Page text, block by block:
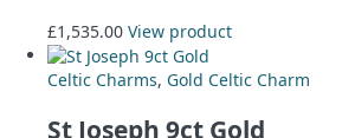
£1,535.00 View product
Celtic Charms, Gold Celtic Charm
St Joseph 9ct Gold